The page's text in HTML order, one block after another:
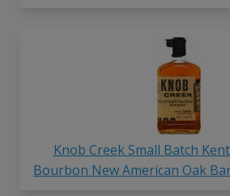
Knob Creek Small Batch
Bourbon New American Oak